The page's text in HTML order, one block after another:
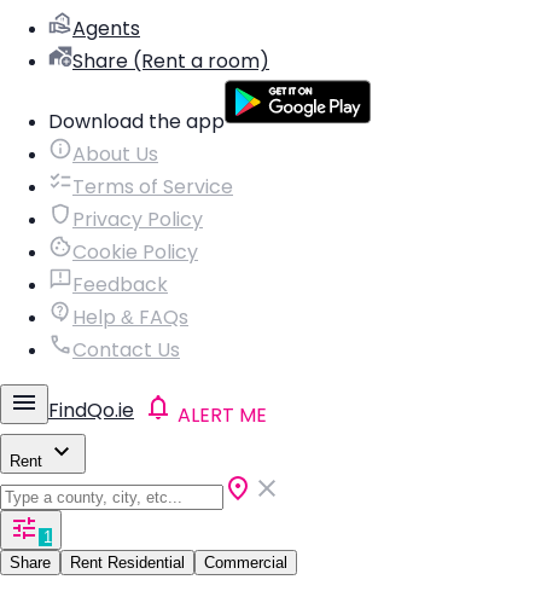
Agents
Share (Rent a room)
Download the app
About Us
Terms of Service
Privacy Policy
Cookie Policy
Feedback
Help & FAQs
Contact Us
FindQo.ie ALERT ME
Rent
1
Share
Rent Residential Commercial